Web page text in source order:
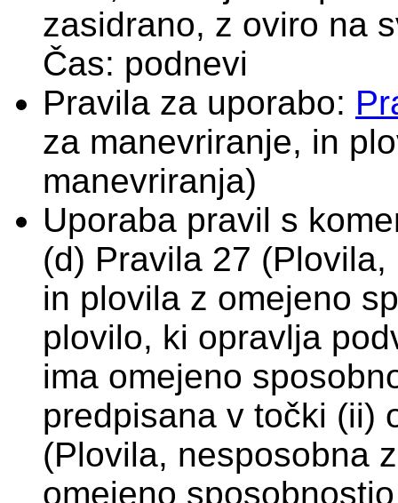
zasidrano, z oviro na
Čas: podnevi
Pravila za uporabo:
za manevriranje, in
manevriranja)
Uporaba pravil s
(d) Pravila 27
in plovila z omejeno
plovilo, ki opravlja
ima omejeno
predpisana v točki (ii)
(Plovila, nesposobna
omejeno